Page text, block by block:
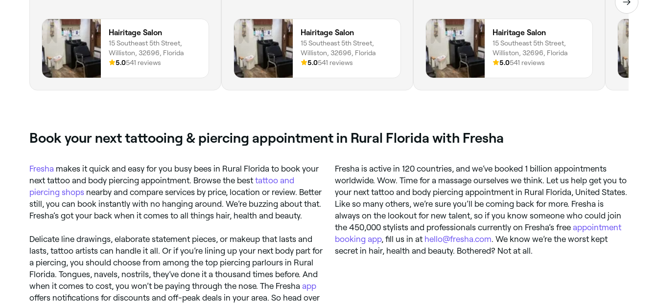
Hairitage Salon
15 Southeast 5th Street,
Williston, 32696, Florida
5.0541 reviews
Hairitage Salon
15 Southeast 5th Street,
Williston, 32696, Florida
5.0541 reviews
Hairitage Salon
15 Southeast 5th Street,
Williston, 32696, Florida
5.0541 reviews
Book your next tattooing & piercing appointment in Rural Florida with Fresha
Fresha makes it quick and easy for you busy bees in Rural Florida to book your
next tattoo and body piercing appointment. Browse the best tattoo and
piercing shops nearby and compare services by price, location or review. Better
still, you can book instantly with no hanging around. We’re buzzing about that.
Fresha’s got your back when it comes to all things hair, health and beauty.
Delicate line drawings, elaborate statement pieces, or makeup that lasts and
lasts, tattoo artists can handle it all. Or if you’re lining up your next body part for
a piercing, you should choose from among the top piercing parlours in Rural
Florida. Tongues, navels, nostrils, they’ve done it a thousand times before. And
when it comes to cost, you won’t be paying through the nose. The Fresha app
offers notifications for discounts and off-peak deals in your area. So head over
Fresha is active in 120 countries, and we’ve booked 1 billion appointments
worldwide. Wow. Time for a massage ourselves we think. Let us help get you to
your next tattoo and body piercing appointment in Rural Florida, United States.
Like so many others, we’re sure you’ll be coming back for more. Fresha is
always on the lookout for new talent, so if you know someone who could join
the 450,000 stylists and professionals currently on Fresha’s free appointment
booking app, fill us in at hello@fresha.com. We know we’re the worst kept
secret in hair, health and beauty. Bothered? Not at all.